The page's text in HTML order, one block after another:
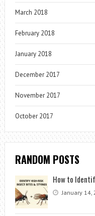
March 2018
February 2018
January 2018
December 2017
November 2017
October 2017
RANDOM POSTS
How to
January 14,